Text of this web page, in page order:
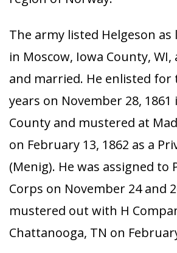
The army listed Helgeson as
in Moscow, Iowa County, WI,
and married. He enlisted for
years on November 28, 1861
County and mustered at
on February 13, 1862 as a
(Menig). He was assigned to
Corps on November 24 and
mustered out with H
Chattanooga, TN on